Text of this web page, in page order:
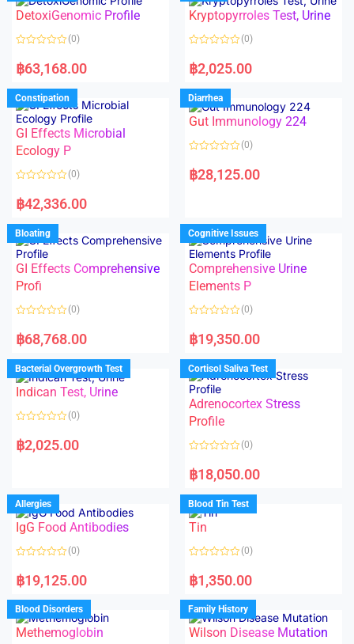
o
u
f
o
u
f
DetoxiGenomic Profile
a
t
d
0
o
u
t
o
f
5
(0)
฿63,168.00
Kryptopyrroles Test, Urine
a
t
d
0
o
u
f
(0)
฿2,025.00
Constipation
GI Effects Microbial
Ecology P
a
t
d
0
o
u
t
o
f
5
(0)
฿42,336.00
Diarrhea
Gut Immunology 224
a
t
u
t
o
f
5
(0)
฿28,125.00
Bloating
GI Effects Comprehensive
Profi
a
t
d
0
o
u
t
f
(0)
฿68,768.00
Cognitive Issues
Comprehensive Urine
Elements P
a
t
d
0
o
u
o
f
5
(0)
฿19,350.00
Bacterial Overgrowth Test
Indican Test, Urine
a
t
u
t
o
f
5
(0)
฿2,025.00
Cortisol Saliva Test
Adrenocortex Stress
Profile
a
t
d
0
o
u
f
(0)
฿18,050.00
Allergies
IgG Food Antibodies
a
t
d
0
o
u
(0)
฿19,125.00
Blood Tin Test
Tin
a
t
d
0
o
u
(0)
฿1,350.00
Blood Disorders
Methemoglobin
Family History
Wilson Disease Mutation